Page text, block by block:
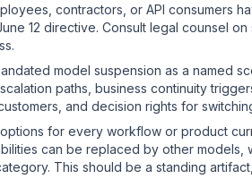
contractors, or API consumers
12 directive. Consult legal counsel
model suspension as a named
paths, business continuity
and decision rights for
for every workflow or product
can be replaced by other models,
This should be a standing